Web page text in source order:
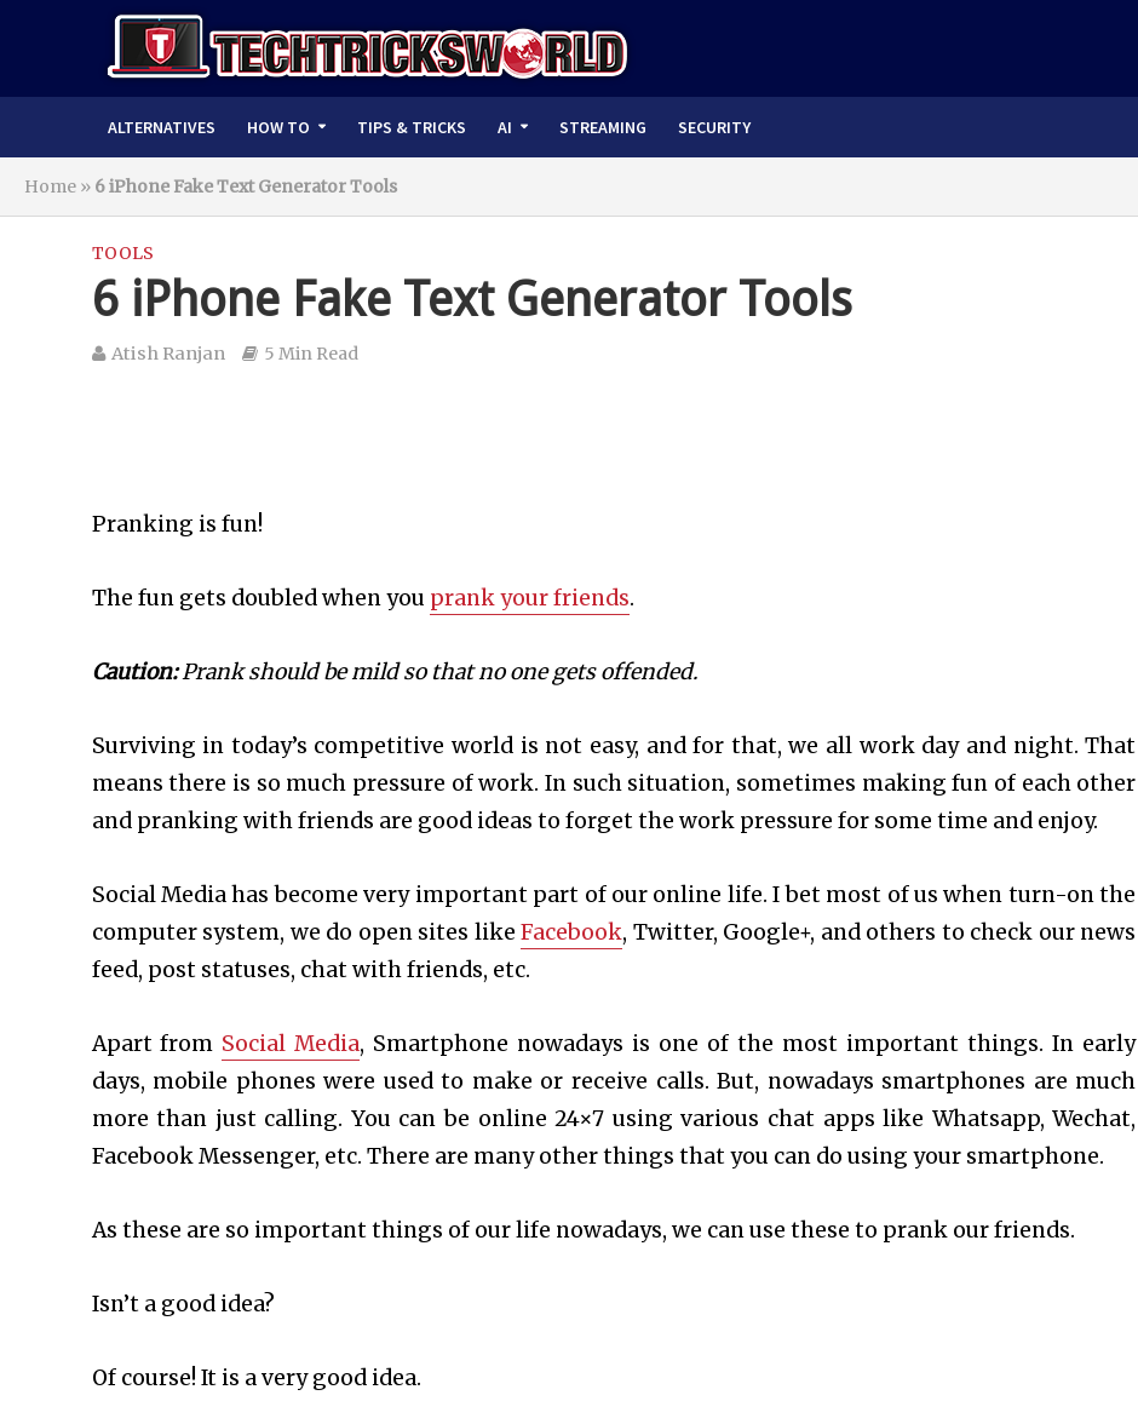
ALTERNATIVES HOW TO TIPS & TRICKS AI STREAMING SECURITY
Home » 6 iPhone Fake Text Generator Tools
TOOLS
6 iPhone Fake Text Generator Tools
Atish Ranjan 5 Min Read
Pranking is fun!
The fun gets doubled when you prank your friends.
Caution:Prank should be mild so that no one gets offended.
Surviving in today’s competitive world is not easy, and for that, we all work day and night. That
means there is so much pressure of work. In such situation, sometimes making fun of each other
and pranking with friends are good ideas to forget the work pressure for some time and enjoy.
Social Media has become very important part of our online life. I bet most of us when turn-on the
computer system, we do open sites likeFacebook, Twitter, Google+, and others to check our news
feed, post statuses, chat with friends, etc.
Apart from Social Media, Smartphone nowadays is one of the most important things. In early
days, mobile phones were used to make or receive calls. But, nowadays smartphones are much
more than just calling. You can be online 24×7 using various chat apps like Whatsapp, Wechat,
Facebook Messenger, etc. There are many other things that you can do using your smartphone.
As these are so important things of our life nowadays, we can use these to prank our friends.
Isn’t a good idea?
Of course! It is a very good idea.